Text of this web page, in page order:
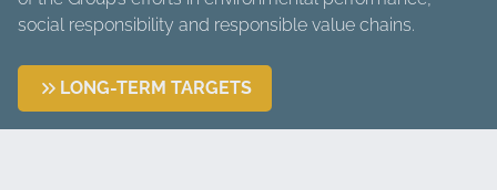
social responsibility and responsible value chains.
LONG-TERM TARGETS